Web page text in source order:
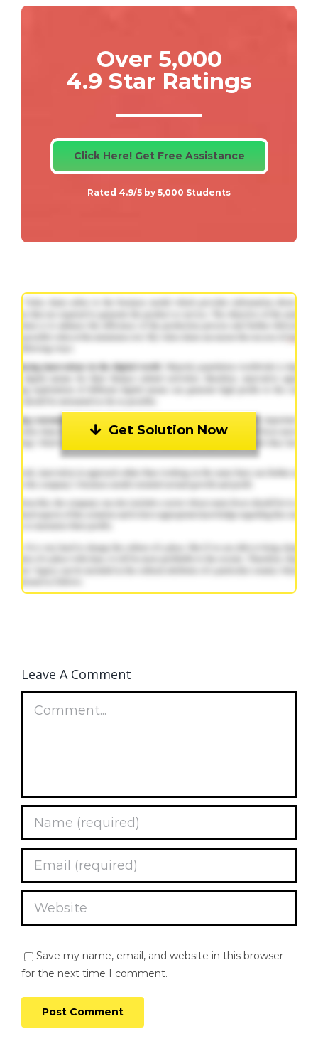
Over 5,000
4.9 Star Ratings
Click Here! Get Free Assistance
Rated 4.9/5 by 5,000 Students
Get Solution Now
Leave A Comment
Save my name, email, and website in this browser
for the next time I comment.